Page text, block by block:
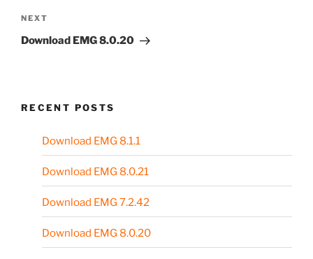
Next
Post
NEXT
Download EMG 8.0.20
RECENT POSTS
Download EMG 8.1.1
Download EMG 8.0.21
Download EMG 7.2.42
Download EMG 8.0.20